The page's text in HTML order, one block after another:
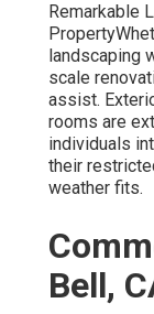
Remarkable
landscaping
scale
assist.
rooms are
individuals
their
weather fits.
Bell,